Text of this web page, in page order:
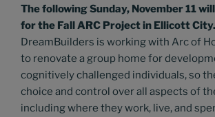
The following Sunday, November 11
for the Fall ARC Project in Ellicott City.
DreamBuilders is working with Arc of
to renovate a group home for
cognitively challenged individuals, so
choice and control over all aspects of
including where they work, live, and